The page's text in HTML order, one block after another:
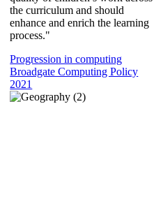
the curriculum and should
enhance and enrich the learning
process."
Progression in computing
Broadgate Computing Policy
2021